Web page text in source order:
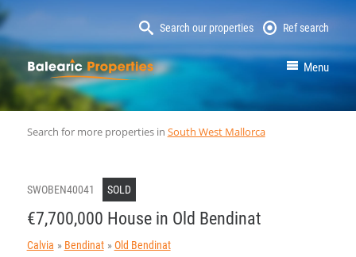
Search our properties Ref search
MallorcaProperty Menu
Search for more properties in South West Mallorca
SWOBEN40041 SOLD
€7,700,000 House in Old Bendinat
Calvia Bendinat Old Bendinat